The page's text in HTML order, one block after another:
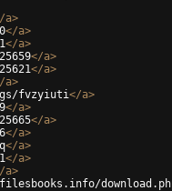
a>
</a>
</a>
</a>
</a>
a>
fvzyiuti</a>
</a>
</a>
</a>
</a>
</a>
a>